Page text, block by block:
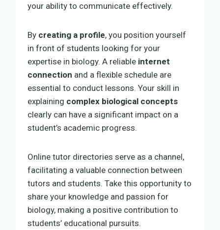
your ability to communicate effectively.
By creating a profile, you position yourself
in front of students looking for your
expertise in biology. A reliable internet
connection and a flexible schedule are
essential to conduct lessons. Your skill in
explaining complex biological concepts
clearly can have a significant impact on a
student’s academic progress.
Online tutor directories serve as a channel,
facilitating a valuable connection between
tutors and students. Take this opportunity to
share your knowledge and passion for
biology, making a positive contribution to
students’ educational pursuits.